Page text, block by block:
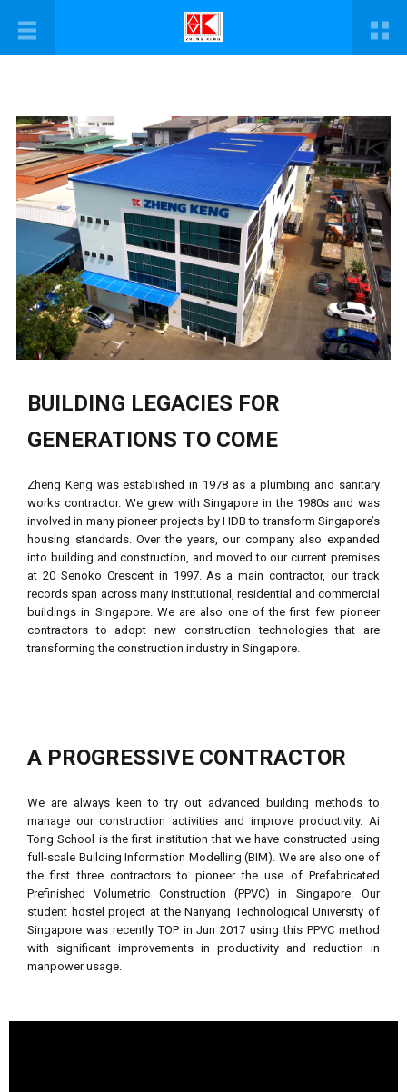
BUILDING LEGACIES FOR
GENERATIONS TO COME
Zheng Keng was established in 1978 as a plumbing and sanitary
works contractor. We grew with Singapore in the 1980s and was
involved in many pioneer projects by HDB to transform Singapore’s
housing standards. Over the years, our company also expanded
into building and construction, and moved to our current premises
at 20 Senoko Crescent in 1997. As a main contractor, our track
records span across many institutional, residential and commercial
buildings in Singapore. We are also one of the first few pioneer
contractors to adopt new construction technologies that are
transforming the construction industry in Singapore.
A PROGRESSIVE CONTRACTOR
We are always keen to try out advanced building methods to
manage our construction activities and improve productivity. Ai
Tong School is the first institution that we have constructed using
full-scale Building Information Modelling (BIM). We are also one of
the first three contractors to pioneer the use of Prefabricated
Prefinished Volumetric Construction (PPVC) in Singapore. Our
student hostel project at the Nanyang Technological University of
Singapore was recently TOP in Jun 2017 using this PPVC method
with significant improvements in productivity and reduction in
manpower usage.